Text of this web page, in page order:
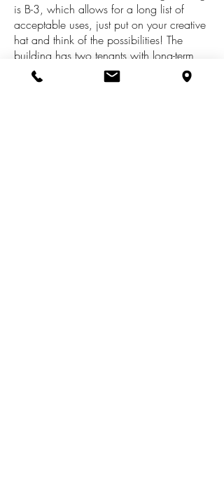
is B-3, which allows for a long list of
acceptable uses, just put on your creative
hat and think of the possibilities! The
building has two tenants with long-term
history at the property. The inside features
a mix of office, retail and industrial